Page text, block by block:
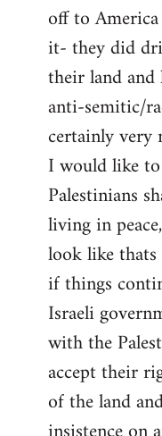
off to
it- they did
their land
anti-semitic/
certainly very
I would like
Palestinians
living in
look like
if things
Israeli
with the
accept their
of the land